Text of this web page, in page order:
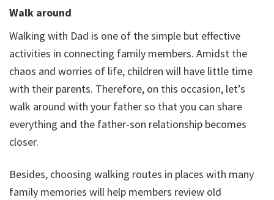
Walk around
Walking with Dad is one of the simple but effective
activities in connecting family members. Amidst the
chaos and worries of life, children will have little time
with their parents. Therefore, on this occasion, let’s
walk around with your father so that you can share
everything and the father-son relationship becomes
closer.
Besides, choosing walking routes in places with many
family memories will help members review old